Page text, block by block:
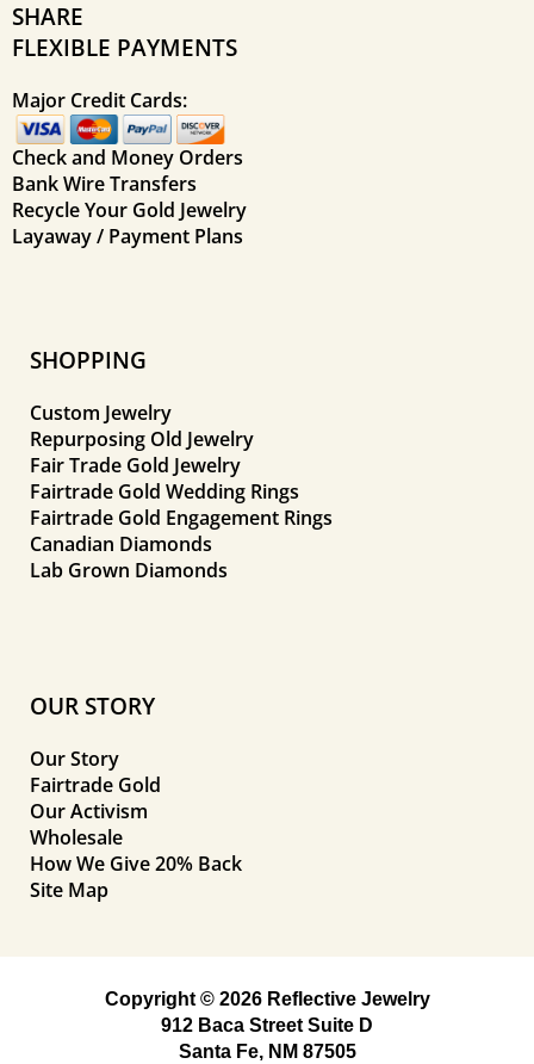
SHARE
FLEXIBLE PAYMENTS
Major Credit Cards:
Check and Money Orders
Bank Wire Transfers
Recycle Your Gold Jewelry
Layaway / Payment Plans
SHOPPING
Custom Jewelry
Repurposing Old Jewelry
Fair Trade Gold Jewelry
Fairtrade Gold Wedding Rings
Fairtrade Gold Engagement Rings
Canadian Diamonds
Lab Grown Diamonds
OUR STORY
Our Story
Fairtrade Gold
Our Activism
Wholesale
How We Give 20% Back
Site Map
Copyright © 2026 Reflective Jewelry
912 Baca Street Suite D
Santa Fe, NM 87505